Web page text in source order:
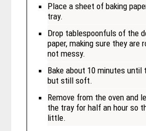
Place a sheet of baking
tray.
Drop tablespoonfuls of the
paper, making sure they are
not messy.
Bake about 10 minutes until
but still soft.
Remove from the oven and
the tray for half an hour so
little.